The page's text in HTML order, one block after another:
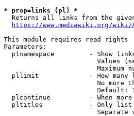
* prop=links (pl) *
Returns all links from the
https://www.mediawiki.org/
This module requires read rights
Parameters:
plnamespace         - Show
Values
Maximum
pllimit             - How many
No more
Default:
plcontinue          - When
pltitles            - Only
Separate